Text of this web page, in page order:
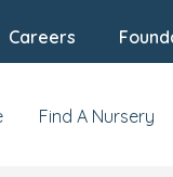
Careers
Find A Nursery